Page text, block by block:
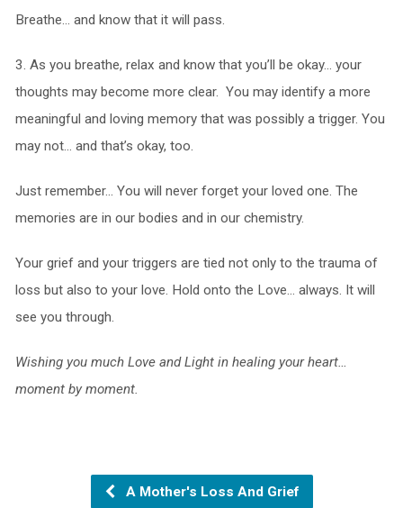
Breathe… and know that it will pass.
3. As you breathe, relax and know that you’ll be okay… your
thoughts may become more clear. You may identify a more
meaningful and loving memory that was possibly a trigger. You
may not… and that’s okay, too.
Just remember… You will never forget your loved one. The
memories are in our bodies and in our chemistry.
Your grief and your triggers are tied not only to the trauma of
loss but also to your love. Hold onto the Love… always. It will
see you through.
Wishing you much Love and Light in healing your heart…
moment by moment.
A Mother's Loss And Grief